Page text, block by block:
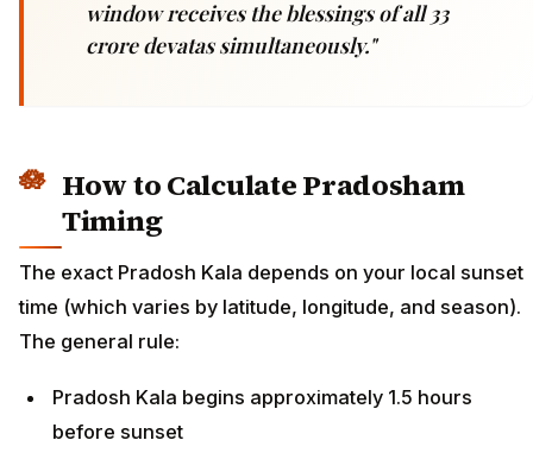
window receives the blessings of all 33
crore devatas simultaneously."
How to Calculate Pradosham
Timing
The exact Pradosh Kala depends on your local sunset
time (which varies by latitude, longitude, and season).
The general rule:
Pradosh Kala begins approximately 1.5 hours
before sunset